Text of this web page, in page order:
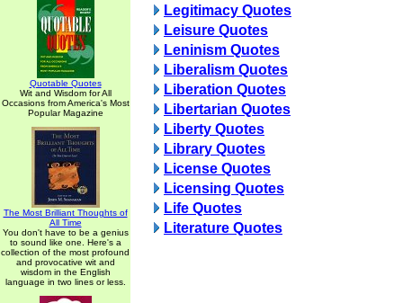
Quotable Quotes
Wit and Wisdom for All
Occasions from America's Most
Popular Magazine
The Most Brilliant Thoughts of
All Time
You don't have to be a genius
to sound like one. Here's a
collection of the most profound
and provocative wit and
wisdom in the English
language in two lines or less.
Legitimacy Quotes
Leisure Quotes
Leninism Quotes
Liberalism Quotes
Liberation Quotes
Libertarian Quotes
Liberty Quotes
Library Quotes
License Quotes
Licensing Quotes
Life Quotes
Literature Quotes